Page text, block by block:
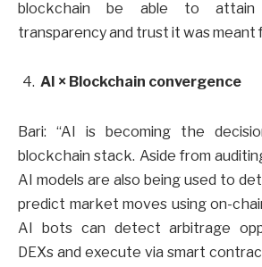
blockchain be able to attain
transparency and trust it was meant
AI × Blockchain convergence
Bari: “AI is becoming the
blockchain stack. Aside from
AI models are also being used to
predict market moves using on-
AI bots can detect arbitrage
DEXs and execute via smart